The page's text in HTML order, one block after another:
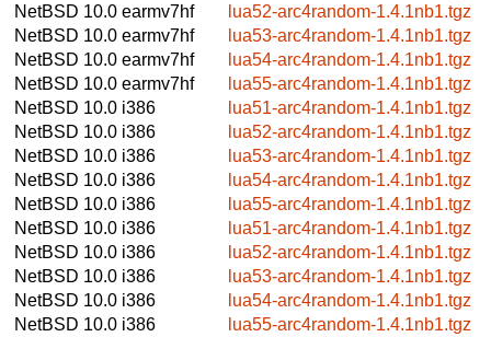
NetBSD 10.0 earmv7hf
lua52-arc4random-1.4.1nb1.tgz
NetBSD 10.0 earmv7hf
lua53-arc4random-1.4.1nb1.tgz
NetBSD 10.0 earmv7hf
lua54-arc4random-1.4.1nb1.tgz
NetBSD 10.0 earmv7hf
lua55-arc4random-1.4.1nb1.tgz
NetBSD 10.0 i386
lua51-arc4random-1.4.1nb1.tgz
NetBSD 10.0 i386
lua52-arc4random-1.4.1nb1.tgz
NetBSD 10.0 i386
lua53-arc4random-1.4.1nb1.tgz
NetBSD 10.0 i386
lua54-arc4random-1.4.1nb1.tgz
NetBSD 10.0 i386
lua55-arc4random-1.4.1nb1.tgz
NetBSD 10.0 i386
lua51-arc4random-1.4.1nb1.tgz
NetBSD 10.0 i386
lua52-arc4random-1.4.1nb1.tgz
NetBSD 10.0 i386
lua53-arc4random-1.4.1nb1.tgz
NetBSD 10.0 i386
lua54-arc4random-1.4.1nb1.tgz
NetBSD 10.0 i386
lua55-arc4random-1.4.1nb1.tgz